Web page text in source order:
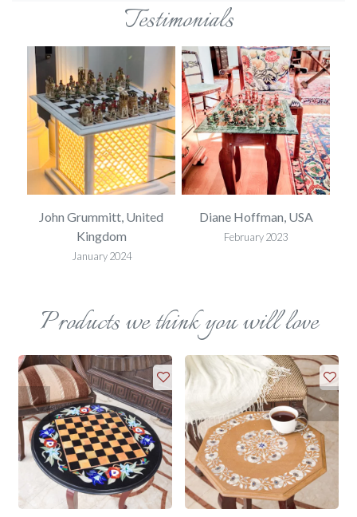
Testimonials
John Grummitt, United
Kingdom
January 2024
Diane Hoffman, USA
February 2023
Products we think you will love